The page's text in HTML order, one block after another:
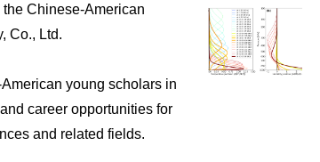
Chinese-American
Co., Ltd.
young scholars in
career opportunities for
and related fields.